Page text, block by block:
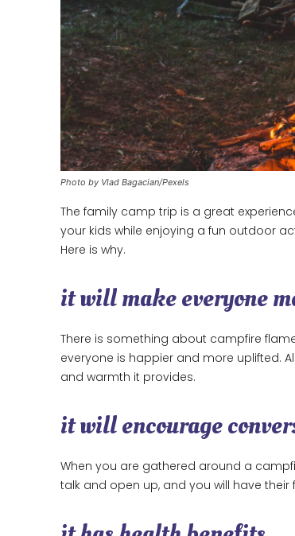
Photo by Vlad Bagacian/Pexels
The family camp trip is a great
your kids while enjoying a fun outdoor
Here is why.
it will make everyone
There is something about campfire
everyone is happier and more uplifted.
and warmth it provides.
it will encourage
When you are gathered around a
talk and open up, and you will have